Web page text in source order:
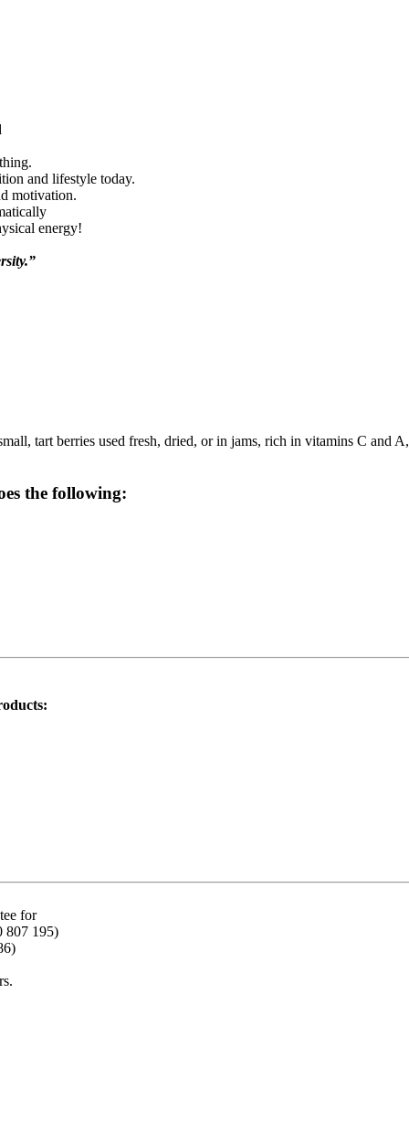
and lifestyle today.
motivation.
energy!
tart berries used fresh, dried, or in jams, rich in vitamins C and
the following:
for
807 195)